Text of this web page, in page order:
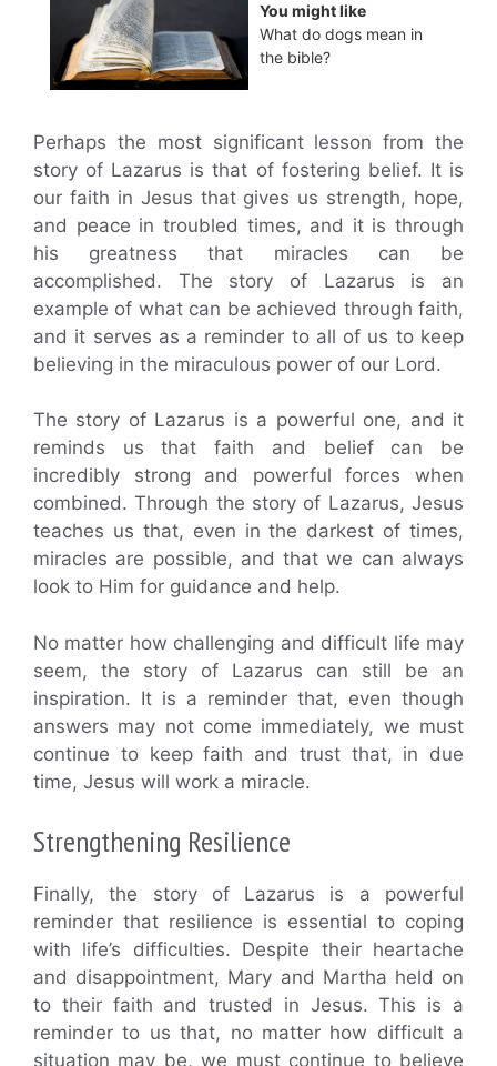
You might like
What do dogs mean in
the bible?
Perhaps the most significant lesson from the
story of Lazarus is that of fostering belief. It is
our faith in Jesus that gives us strength, hope,
and peace in troubled times, and it is through
his greatness that miracles can be
accomplished. The story of Lazarus is an
example of what can be achieved through faith,
and it serves as a reminder to all of us to keep
believing in the miraculous power of our Lord.
The story of Lazarus is a powerful one, and it
reminds us that faith and belief can be
incredibly strong and powerful forces when
combined. Through the story of Lazarus, Jesus
teaches us that, even in the darkest of times,
miracles are possible, and that we can always
look to Him for guidance and help.
No matter how challenging and difficult life may
seem, the story of Lazarus can still be an
inspiration. It is a reminder that, even though
answers may not come immediately, we must
continue to keep faith and trust that, in due
time, Jesus will work a miracle.
Strengthening Resilience
Finally, the story of Lazarus is a powerful
reminder that resilience is essential to coping
with life’s difficulties. Despite their heartache
and disappointment, Mary and Martha held on
to their faith and trusted in Jesus. This is a
reminder to us that, no matter how difficult a
situation may be, we must continue to believe